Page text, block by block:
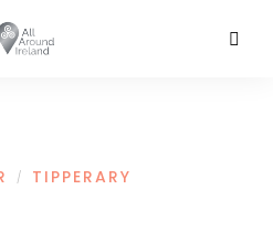
/ TIPPERARY